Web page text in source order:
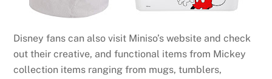
Disney fans can also visit Miniso’s website and check
out their creative, and functional items from Mickey
collection items ranging from mugs, tumblers,